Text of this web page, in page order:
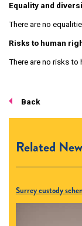
Equality and
There are no
Risks to human
There are no risks to
Back
Related
Surrey custody